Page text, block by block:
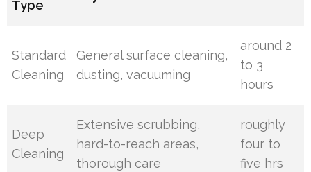
Type
Standard
Cleaning
General surface cleaning,
dusting, vacuuming
around 2
to 3
hours
Deep
Cleaning
Extensive scrubbing,
hard-to-reach areas,
thorough care
roughly
four to
five hrs